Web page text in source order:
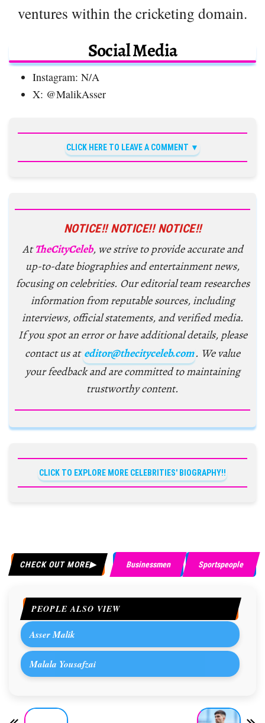
ventures within the cricketing domain.
Social Media
Instagram: N/A
X: @MalikAsser
CLICK HERE TO LEAVE A COMMENT
NOTICE!! NOTICE!! NOTICE!!
AtTheCityCeleb, we strive to provide accurate and
up-to-date biographies and entertainment news,
focusing on celebrities. Our editorial team researches
information from reputable sources, including
interviews, official statements, and verified media.
If you spot an error or have additional details, please
contact us at editor@thecityceleb.com. We value
your feedback and are committed to maintaining
trustworthy content.
CLICK TO EXPLORE MORE CELEBRITIES' BIOGRAPHY!!
CHECK OUT MORE Businessmen Sportspeople
PEOPLE ALSO VIEW
Asser Malik
Malala Yousafzai